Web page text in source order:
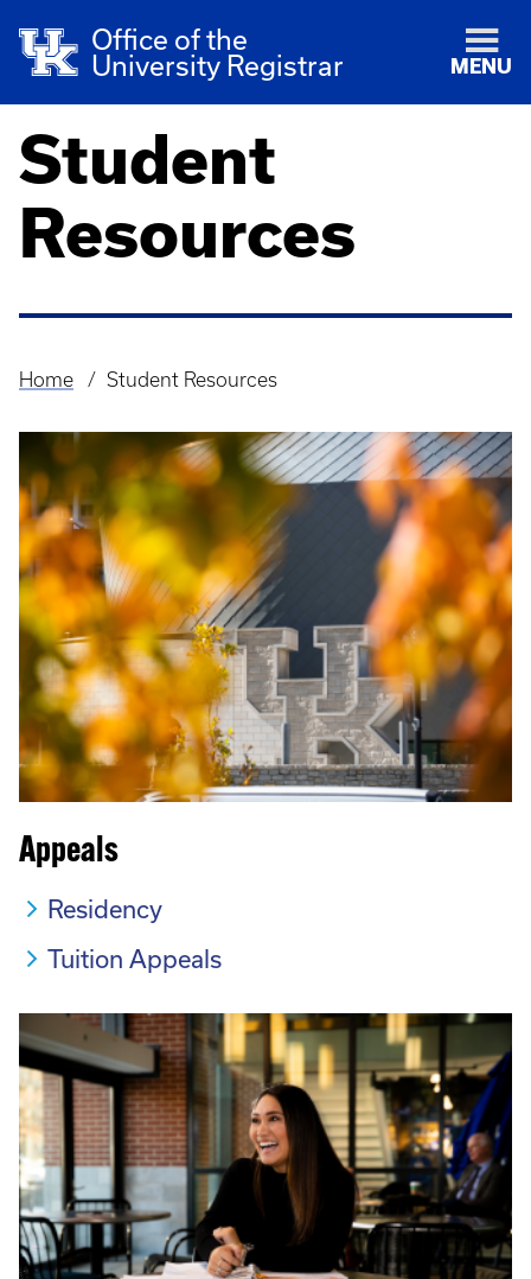
Office of the
University Registrar
MENU
Student
Resources
Breadcrumb
Home Student Resources
Appeals
Residency
Tuition Appeals